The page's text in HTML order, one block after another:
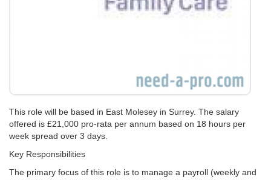
This role will be based in East Molesey in Surrey. The salary
offered is £21,000 pro-rata per annum based on 18 hours per
week spread over 3 days.
Key Responsibilities
The primary focus of this role is to manage a payroll (weekly and